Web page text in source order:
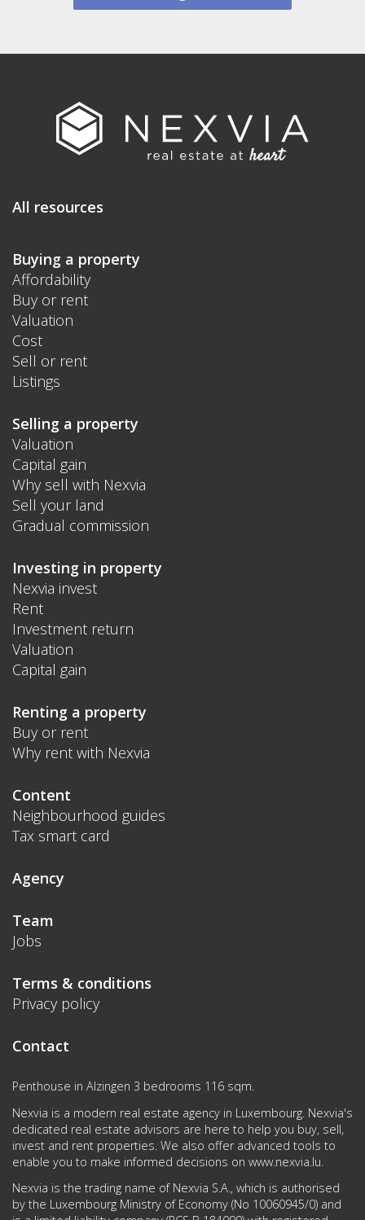
All resources
Buying a property
Affordability
Buy or rent
Valuation
Cost
Sell or rent
Listings
Selling a property
Valuation
Capital gain
Why sell with Nexvia
Sell your land
Gradual commission
Investing in property
Nexvia invest
Rent
Investment return
Valuation
Capital gain
Renting a property
Buy or rent
Why rent with Nexvia
Content
Neighbourhood guides
Tax smart card
Agency
Team
Jobs
Terms & conditions
Privacy policy
Contact
Penthouse in Alzingen 3 bedrooms 116 sqm.
Nexvia is a modern real estate agency in Luxembourg. Nexvia's
dedicated real estate advisors are here to help you buy, sell,
invest and rent properties. We also offer advanced tools to
enable you to make informed decisions on www.nexvia.lu
Nexvia is the trading name of Nexvia S.A., which is authorised
by the Luxembourg Ministry of Economy (No 10060945/0) and